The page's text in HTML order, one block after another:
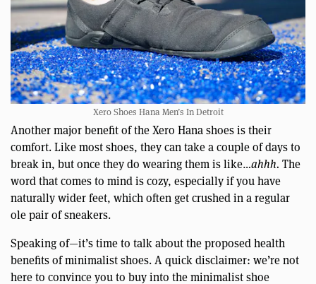
Xero Shoes Hana Men’s In Detroit
Another major benefit of the Xero Hana shoes is their
comfort. Like most shoes, they can take a couple of days to
break in, but once they do wearing them is like…ahhh. The
word that comes to mind is cozy, especially if you have
naturally wider feet, which often get crushed in a regular
ole pair of sneakers.
Speaking of—it’s time to talk about the proposed health
benefits of minimalist shoes. A quick disclaimer: we’re not
here to convince you to buy into the minimalist shoe